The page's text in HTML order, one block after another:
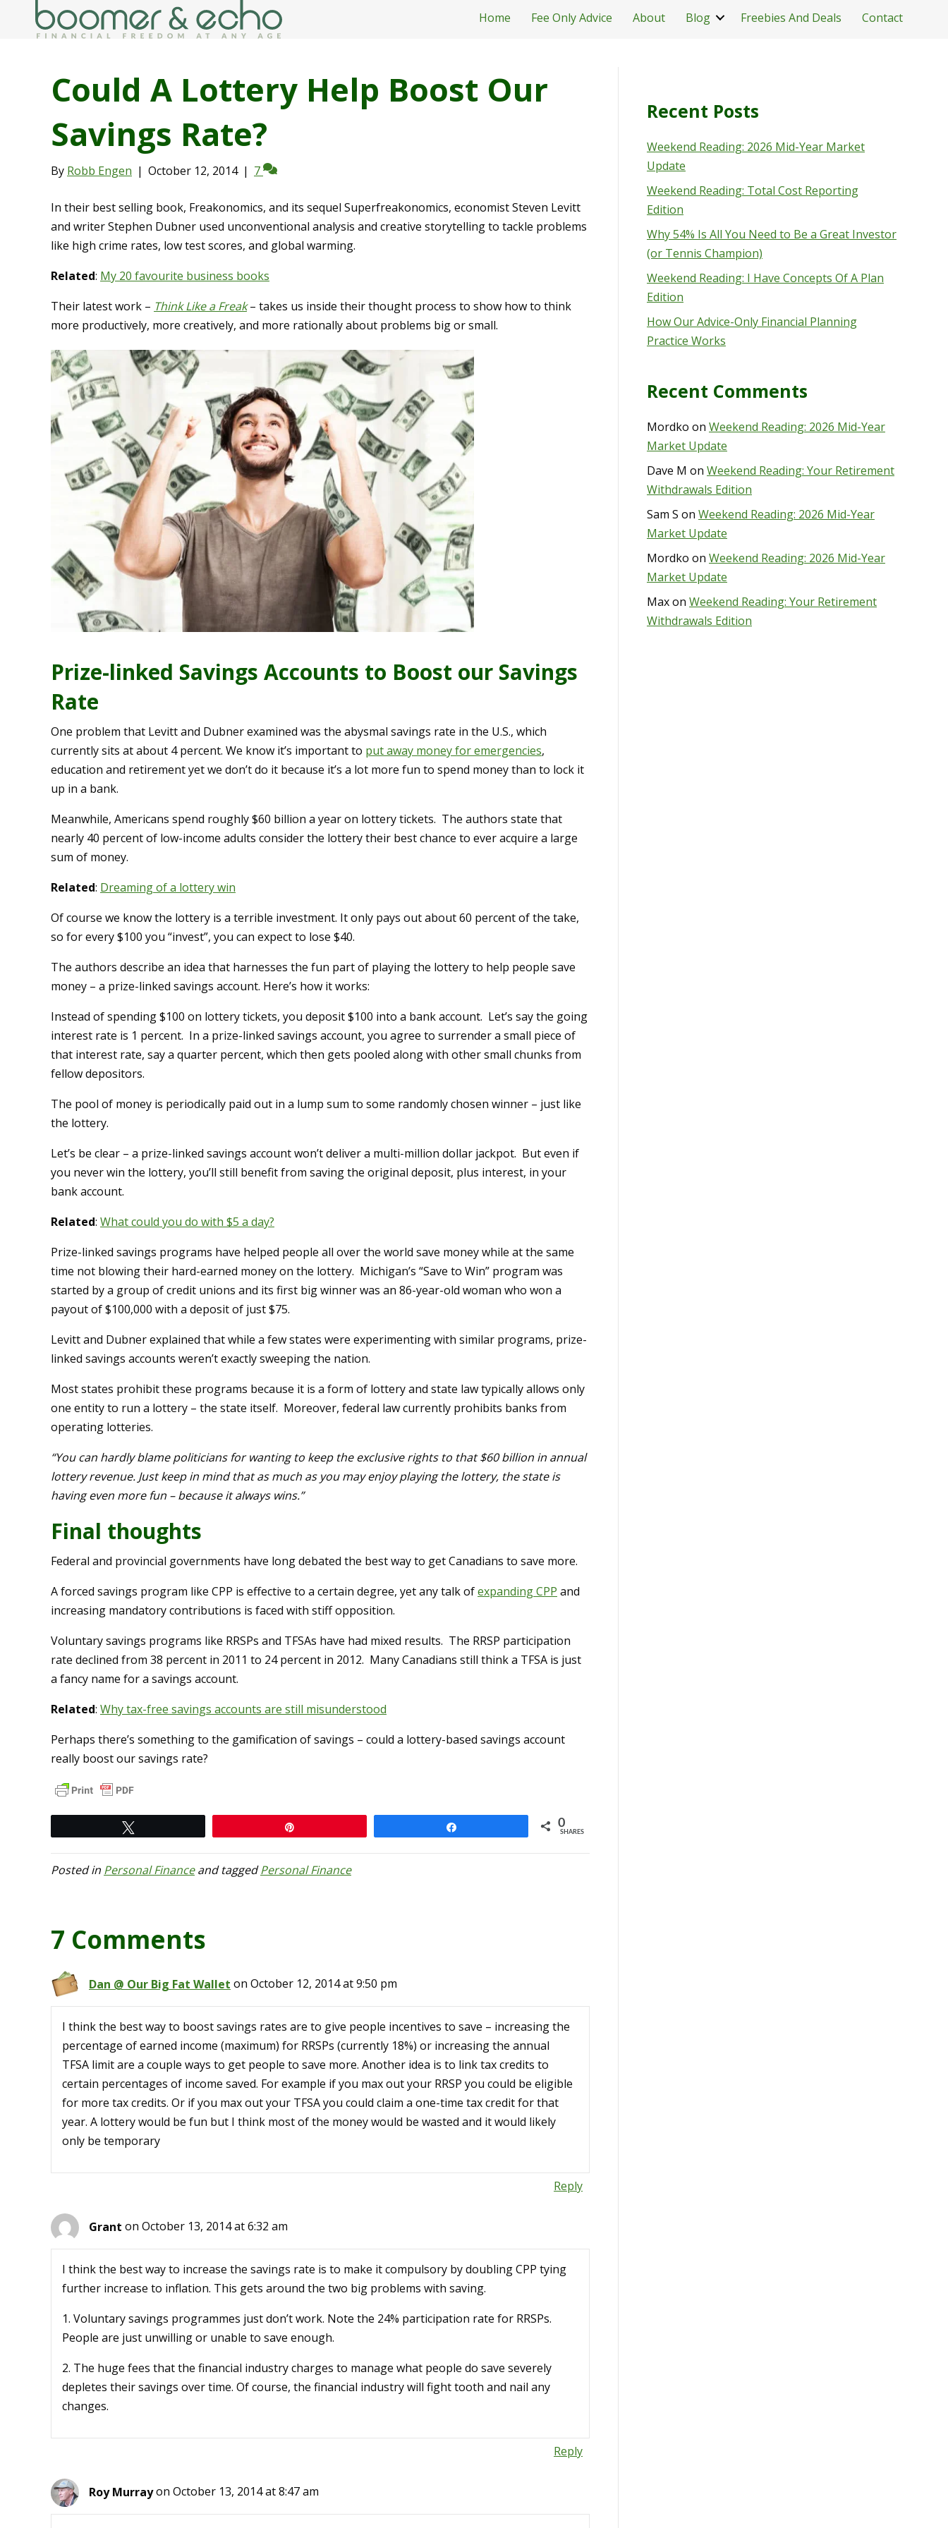
Home Fee Only Advice About Blog Freebies And Deals Contact
Could A Lottery Help Boost Our
Savings Rate?
By Robb Engen | October 12, 2014 | 7
In their best selling book, Freakonomics, and its sequel Superfreakonomics, economist Steven Levitt
and writer Stephen Dubner used unconventional analysis and creative storytelling to tackle problems
like high crime rates, low test scores, and global warming.
Related: My 20 favourite business books
Their latest work – Think Like a Freak– takes us inside their thought process to show how to think
more productively, more creatively, and more rationally about problems big or small.
Prize-linked Savings Accounts to Boost our Savings
Rate
One problem that Levitt and Dubner examined was the abysmal savings rate in the U.S., which
currently sits at about 4 percent. We know it’s important to put away money for emergencies,
education and retirement yet we don’t do it because it’s a lot more fun to spend money than to lock it
up in a bank.
Meanwhile, Americans spend roughly $60 billion a year on lottery tickets. The authors state that
nearly 40 percent of low-income adults consider the lottery their best chance to ever acquire a large
sum of money.
Related: Dreaming of a lottery win
Of course we know the lottery is a terrible investment. It only pays out about 60 percent of the take,
so for every $100 you “invest”, you can expect to lose $40.
The authors describe an idea that harnesses the fun part of playing the lottery to help people save
money – a prize-linked savings account. Here’s how it works:
Instead of spending $100 on lottery tickets, you deposit $100 into a bank account. Let’s say the going
interest rate is 1 percent. In a prize-linked savings account, you agree to surrender a small piece of
that interest rate, say a quarter percent, which then gets pooled along with other small chunks from
fellow depositors.
The pool of money is periodically paid out in a lump sum to some randomly chosen winner – just like
the lottery.
Let’s be clear – a prize-linked savings account won’t deliver a multi-million dollar jackpot. But even if
you never win the lottery, you’ll still benefit from saving the original deposit, plus interest, in your
bank account.
Related: What could you do with $5 a day?
Prize-linked savings programs have helped people all over the world save money while at the same
time not blowing their hard-earned money on the lottery. Michigan’s “Save to Win” program was
started by a group of credit unions and its first big winner was an 86-year-old woman who won a
payout of $100,000 with a deposit of just $75.
Levitt and Dubner explained that while a few states were experimenting with similar programs, prize-
linked savings accounts weren’t exactly sweeping the nation.
Most states prohibit these programs because it is a form of lottery and state law typically allows only
one entity to run a lottery – the state itself. Moreover, federal law currently prohibits banks from
operating lotteries.
“You can hardly blame politicians for wanting to keep the exclusive rights to that $60 billion in annual
lottery revenue. Just keep in mind that as much as you may enjoy playing the lottery, the state is
having even more fun – because it always wins.”
Final thoughts
Federal and provincial governments have long debated the best way to get Canadians to save more.
A forced savings program like CPP is effective to a certain degree, yet any talk ofexpanding CPP and
increasing mandatory contributions is faced with stiff opposition.
Voluntary savings programs like RRSPs and TFSAs have had mixed results. The RRSP participation
rate declined from 38 percent in 2011 to 24 percent in 2012. Many Canadians still think a TFSA is just
a fancy name for a savings account.
Related: Why tax-free savings accounts are still misunderstood
Perhaps there’s something to the gamification of savings – could a lottery-based savings account
really boost our savings rate?
0
SHARES
Posted in Personal Financeand taggedPersonal Finance
7 Comments
Dan @ Our Big Fat Wallet on October 12, 2014 at 9:50 pm
I think the best way to boost savings rates are to give people incentives to save – increasing the
percentage of earned income (maximum) for RRSPs (currently 18%) or increasing the annual
TFSA limit are a couple ways to get people to save more. Another idea is to link tax credits to
certain percentages of income saved. For example if you max out your RRSP you could be eligible
for more tax credits. Or if you max out your TFSA you could claim a one-time tax credit for that
year. A lottery would be fun but I think most of the money would be wasted and it would likely
only be temporary
Reply
Grant on October 13, 2014 at 6:32 am
I think the best way to increase the savings rate is to make it compulsory by doubling CPP tying
further increase to inflation. This gets around the two big problems with saving.
1. Voluntary savings programmes just don’t work. Note the 24% participation rate for RRSPs.
People are just unwilling or unable to save enough.
2. The huge fees that the financial industry charges to manage what people do save severely
depletes their savings over time. Of course, the financial industry will fight tooth and nail any
changes.
Reply
Roy Murrayon October 13, 2014 at 8:47 am
Recent Posts
Weekend Reading: 2026 Mid-Year Market
Update
Weekend Reading: Total Cost Reporting
Edition
Why 54% Is All You Need to Be a Great Investor
(or Tennis Champion)
Weekend Reading: I Have Concepts Of A Plan
Edition
How Our Advice-Only Financial Planning
Practice Works
Recent Comments
Mordko on Weekend Reading: 2026 Mid-Year
Market Update
Dave M on Weekend Reading: Your Retirement
Withdrawals Edition
Sam S on Weekend Reading: 2026 Mid-Year
Market Update
Mordko on Weekend Reading: 2026 Mid-Year
Market Update
Maxon Weekend Reading: Your Retirement
Withdrawals Edition